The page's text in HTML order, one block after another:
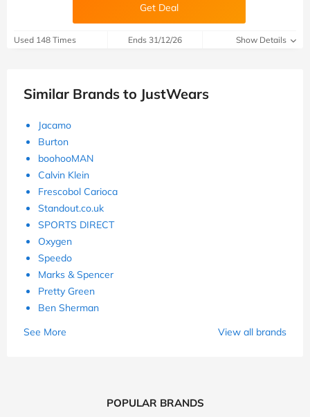
Get Deal
Used 148 Times Ends 31/12/26 Show Details
Similar Brands to JustWears
Jacamo
Burton
boohooMAN
Calvin Klein
Frescobol Carioca
Standout.co.uk
SPORTS DIRECT
Oxygen
Speedo
Marks & Spencer
Pretty Green
Ben Sherman
See More
View all brands
POPULAR BRANDS